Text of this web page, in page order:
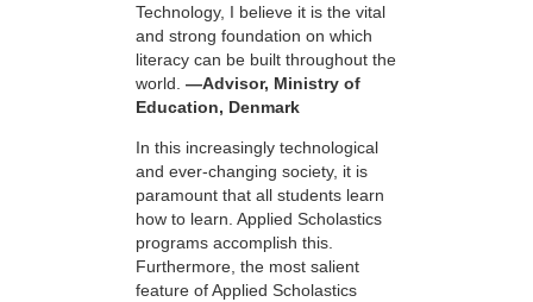
Technology, I believe it is the vital
and strong foundation on which
literacy can be built throughout the
world. —Advisor, Ministry of
Education, Denmark
In this increasingly technological
and ever-changing society, it is
paramount that all students learn
how to learn. Applied Scholastics
programs accomplish this.
Furthermore, the most salient
feature of Applied Scholastics